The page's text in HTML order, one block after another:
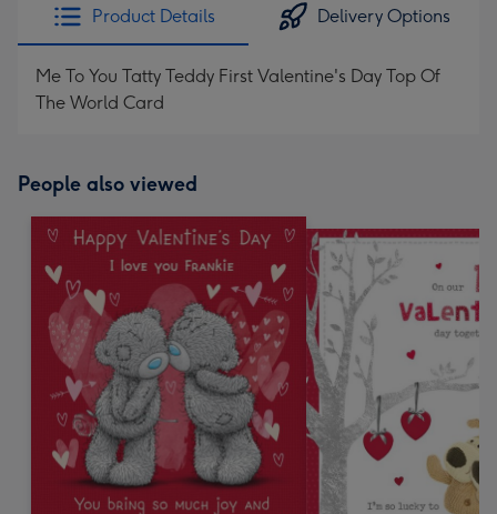
Product Details Delivery Options
Me To You Tatty Teddy First Valentine's Day Top Of
The World Card
People also viewed